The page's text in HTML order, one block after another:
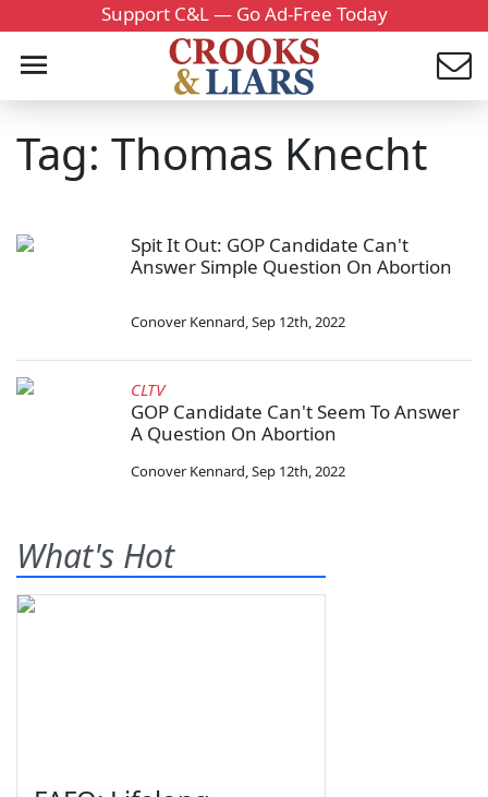
Support C&L — Go Ad-Free Today
Tag: Thomas Knecht
Spit It Out: GOP Candidate Can't
Answer Simple Question On Abortion
Conover Kennard,Sep 12th, 2022
CLTV
GOP Candidate Can't Seem To Answer
A Question On Abortion
Conover Kennard,Sep 12th, 2022
What's Hot